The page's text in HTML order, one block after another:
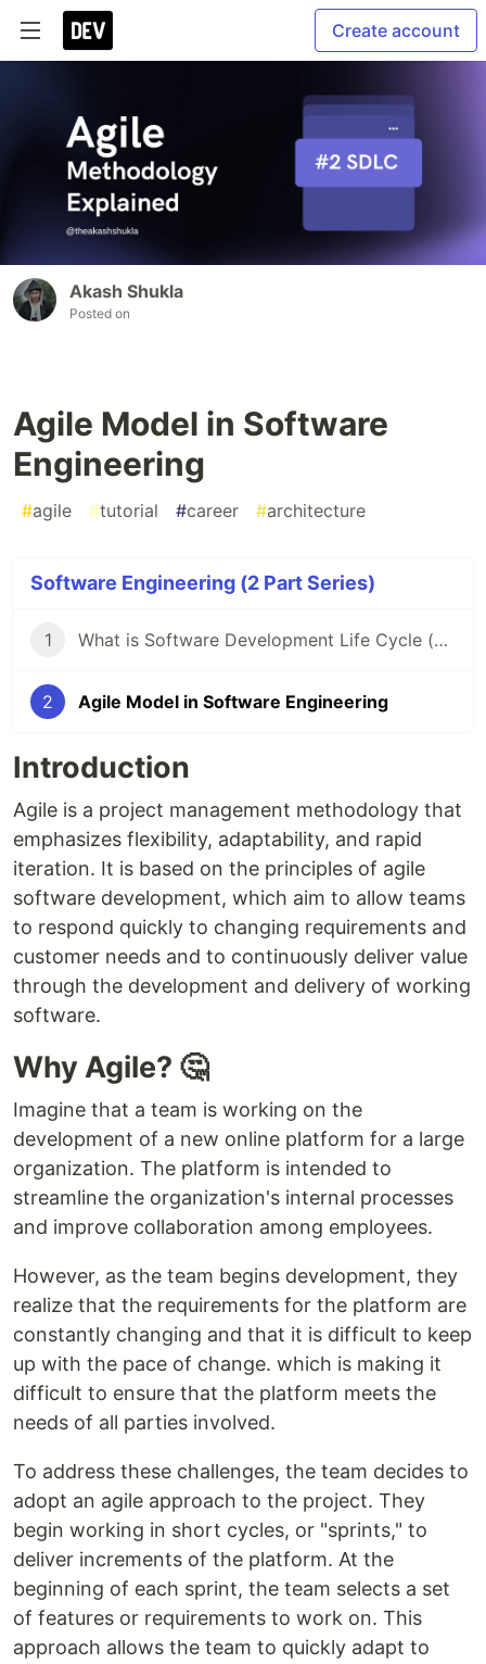
Create account
Akash Shukla
Posted on
Agile Model in Software
Engineering
#agile #tutorial #career #architecture
Software Engineering (2 Part Series)
1 What is Software Development Life Cycle (SDLC) & It's Model?
2 Agile Model in Software Engineering
Introduction
Agile is a project management methodology that
emphasizes flexibility, adaptability, and rapid
iteration. It is based on the principles of agile
software development, which aim to allow teams
to respond quickly to changing requirements and
customer needs and to continuously deliver value
through the development and delivery of working
software.
Why Agile? 🤔
Imagine that a team is working on the
development of a new online platform for a large
organization. The platform is intended to
streamline the organization's internal processes
and improve collaboration among employees.
However, as the team begins development, they
realize that the requirements for the platform are
constantly changing and that it is difficult to keep
up with the pace of change. which is making it
difficult to ensure that the platform meets the
needs of all parties involved.
To address these challenges, the team decides to
adopt an agile approach to the project. They
begin working in short cycles, or "sprints," to
deliver increments of the platform. At the
beginning of each sprint, the team selects a set
of features or requirements to work on. This
approach allows the team to quickly adapt to